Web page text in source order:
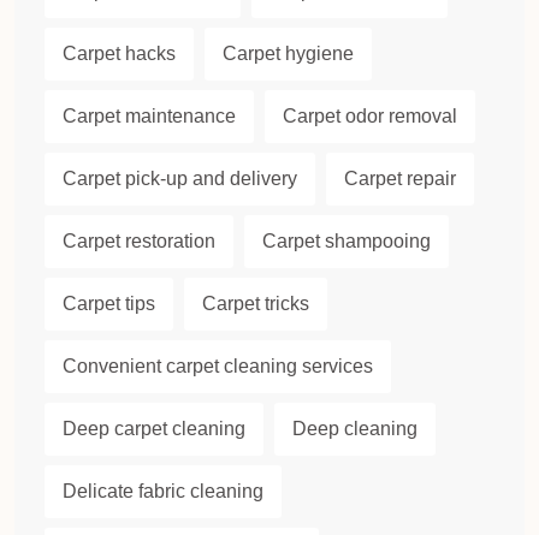
Carpet hacks Carpet hygiene
Carpet maintenance Carpet odor removal
Carpet pick-up and delivery Carpet repair
Carpet restoration Carpet shampooing
Carpet tips Carpet tricks
Convenient carpet cleaning services
Deep carpet cleaning Deep cleaning
Delicate fabric cleaning